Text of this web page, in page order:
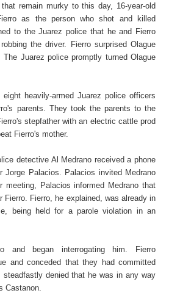
remain murky to this day, 16-year-old
as the person who shot and killed
to the Juarez police that he and Fierro
the driver. Fierro surprised Olague
Juarez police promptly turned Olague
heavily-armed Juarez police officers
parents. They took the parents to the
stepfather with an electric cattle prod
Fierro's mother.
detective Al Medrano received a phone
Jorge Palacios. Palacios invited Medrano
Palacios informed Medrano that
Fierro, he explained, was already in
being held for a parole violation in an
and began interrogating him. Fierro
and conceded that they had committed
steadfastly denied that he was in any way
Castanon.